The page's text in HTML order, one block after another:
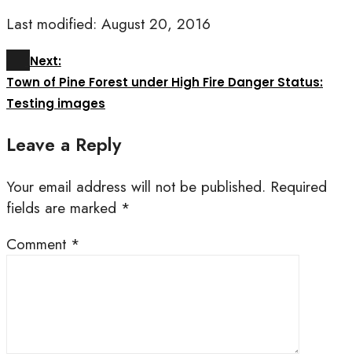
Last modified: August 20, 2016
Next:
Town of Pine Forest under High Fire Danger Status:
Testing images
Leave a Reply
Your email address will not be published. Required
fields are marked *
Comment *